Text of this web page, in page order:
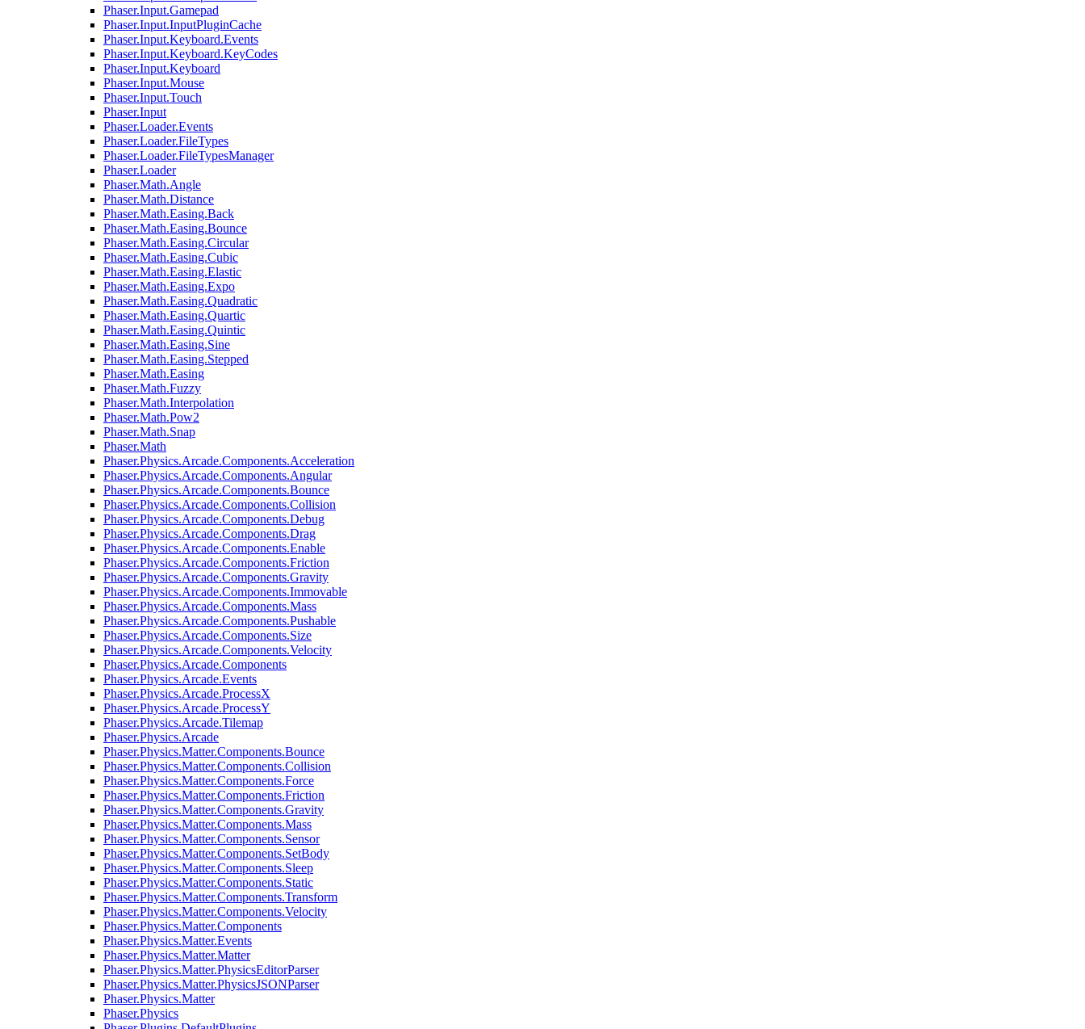
Phaser.Input.Gamepad
Phaser.Input.InputPluginCache
Phaser.Input.Keyboard.Events
Phaser.Input.Keyboard.KeyCodes
Phaser.Input.Keyboard
Phaser.Input.Mouse
Phaser.Input.Touch
Phaser.Input
Phaser.Loader.Events
Phaser.Loader.FileTypes
Phaser.Loader.FileTypesManager
Phaser.Loader
Phaser.Math.Angle
Phaser.Math.Distance
Phaser.Math.Easing.Back
Phaser.Math.Easing.Bounce
Phaser.Math.Easing.Circular
Phaser.Math.Easing.Cubic
Phaser.Math.Easing.Elastic
Phaser.Math.Easing.Expo
Phaser.Math.Easing.Quadratic
Phaser.Math.Easing.Quartic
Phaser.Math.Easing.Quintic
Phaser.Math.Easing.Sine
Phaser.Math.Easing.Stepped
Phaser.Math.Easing
Phaser.Math.Fuzzy
Phaser.Math.Interpolation
Phaser.Math.Pow2
Phaser.Math.Snap
Phaser.Math
Phaser.Physics.Arcade.Components.Acceleration
Phaser.Physics.Arcade.Components.Angular
Phaser.Physics.Arcade.Components.Bounce
Phaser.Physics.Arcade.Components.Collision
Phaser.Physics.Arcade.Components.Debug
Phaser.Physics.Arcade.Components.Drag
Phaser.Physics.Arcade.Components.Enable
Phaser.Physics.Arcade.Components.Friction
Phaser.Physics.Arcade.Components.Gravity
Phaser.Physics.Arcade.Components.Immovable
Phaser.Physics.Arcade.Components.Mass
Phaser.Physics.Arcade.Components.Pushable
Phaser.Physics.Arcade.Components.Size
Phaser.Physics.Arcade.Components.Velocity
Phaser.Physics.Arcade.Components
Phaser.Physics.Arcade.Events
Phaser.Physics.Arcade.ProcessX
Phaser.Physics.Arcade.ProcessY
Phaser.Physics.Arcade.Tilemap
Phaser.Physics.Arcade
Phaser.Physics.Matter.Components.Bounce
Phaser.Physics.Matter.Components.Collision
Phaser.Physics.Matter.Components.Force
Phaser.Physics.Matter.Components.Friction
Phaser.Physics.Matter.Components.Gravity
Phaser.Physics.Matter.Components.Mass
Phaser.Physics.Matter.Components.Sensor
Phaser.Physics.Matter.Components.SetBody
Phaser.Physics.Matter.Components.Sleep
Phaser.Physics.Matter.Components.Static
Phaser.Physics.Matter.Components.Transform
Phaser.Physics.Matter.Components.Velocity
Phaser.Physics.Matter.Components
Phaser.Physics.Matter.Events
Phaser.Physics.Matter.Matter
Phaser.Physics.Matter.PhysicsEditorParser
Phaser.Physics.Matter.PhysicsJSONParser
Phaser.Physics.Matter
Phaser.Physics